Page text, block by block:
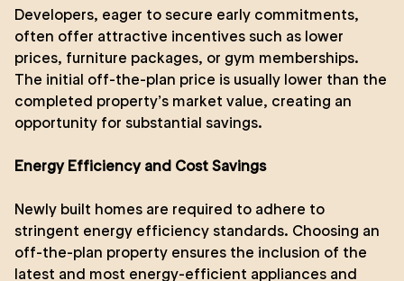
Developers, eager to secure early commitments,
often offer attractive incentives such as lower
prices, furniture packages, or gym memberships.
The initial off-the-plan price is usually lower than the
completed property’s market value, creating an
opportunity for substantial savings.
Energy Efficiency and Cost Savings
Newly built homes are required to adhere to
stringent energy efficiency standards. Choosing an
off-the-plan property ensures the inclusion of the
latest and most energy-efficient appliances and